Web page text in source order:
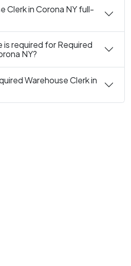
Clerk in Corona NY full-
is required for Required
NY?
Warehouse Clerk in